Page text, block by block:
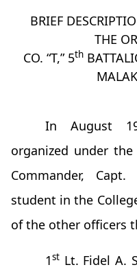
BRIEF
THE
CO. “T,” 5th
In August
organized under
Commander,
student in the
of the other officers
1st Lt. Fidel A.